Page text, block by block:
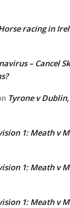
racing in
– Cancel
Tyrone v
1: Meath v
1: Meath v
1: Meath v